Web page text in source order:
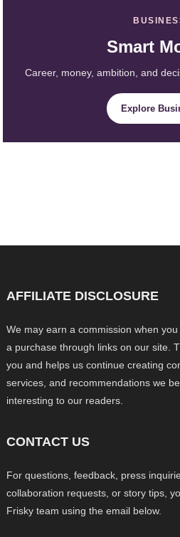
Smart
Career, money, ambition, and
Explore
AFFILIATE DISCLOSURE
We may earn a commission when
a purchase through links on our site.
you and helps us continue creating
services, and recommendations we
interesting to our readers.
CONTACT US
For questions, feedback, press
collaboration requests, or story tips,
Frisky team using the email below.